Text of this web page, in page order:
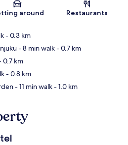
Map
around Restaurants
- 0.3 km
- 8 min walk- 0.7 km
0.7 km
- 0.8 km
- 11 min walk- 1.0 km